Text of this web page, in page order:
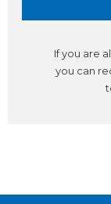
If you are
you can